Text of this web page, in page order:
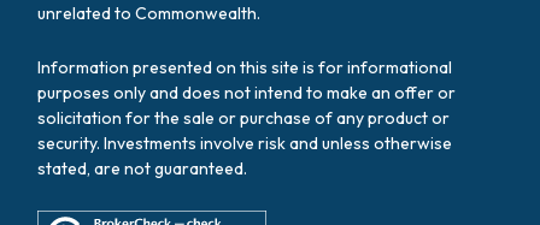
unrelated to Commonwealth.
Information presented on this site is for informational
purposes only and does not intend to make an offer or
solicitation for the sale or purchase of any product or
security. Investments involve risk and unless otherwise
stated, are not guaranteed.